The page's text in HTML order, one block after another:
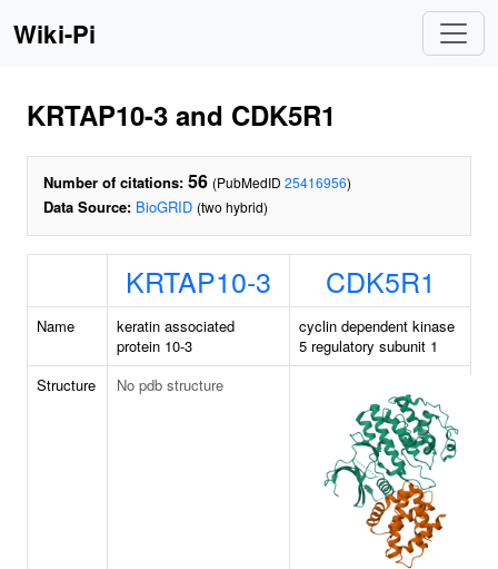
Wiki-Pi
KRTAP10-3 and CDK5R1
Number of citations: 56 (PubMedID 25416956)
Data Source: BioGRID (two hybrid)
KRTAP10-3 CDK5R1
Name
keratin associated
protein 10-3
cyclin dependent kinase
5 regulatory subunit 1
Structure
No pdb structure